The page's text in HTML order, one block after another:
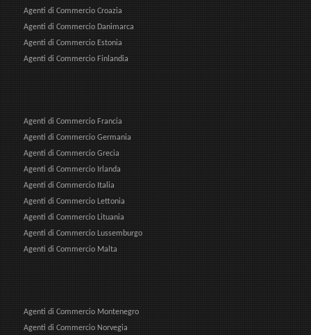
Agenti di Commercio Croazia
Agenti di Commercio Danimarca
Agenti di Commercio Estonia
Agenti di Commercio Finlandia
Agenti di Commercio Francia
Agenti di Commercio Germania
Agenti di Commercio Grecia
Agenti di Commercio Irlanda
Agenti di Commercio Italia
Agenti di Commercio Lettonia
Agenti di Commercio Lituania
Agenti di Commercio Lussemburgo
Agenti di Commercio Malta
Agenti di Commercio Montenegro
Agenti di Commercio Norvegia